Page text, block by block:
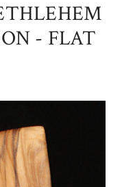
- FLAT